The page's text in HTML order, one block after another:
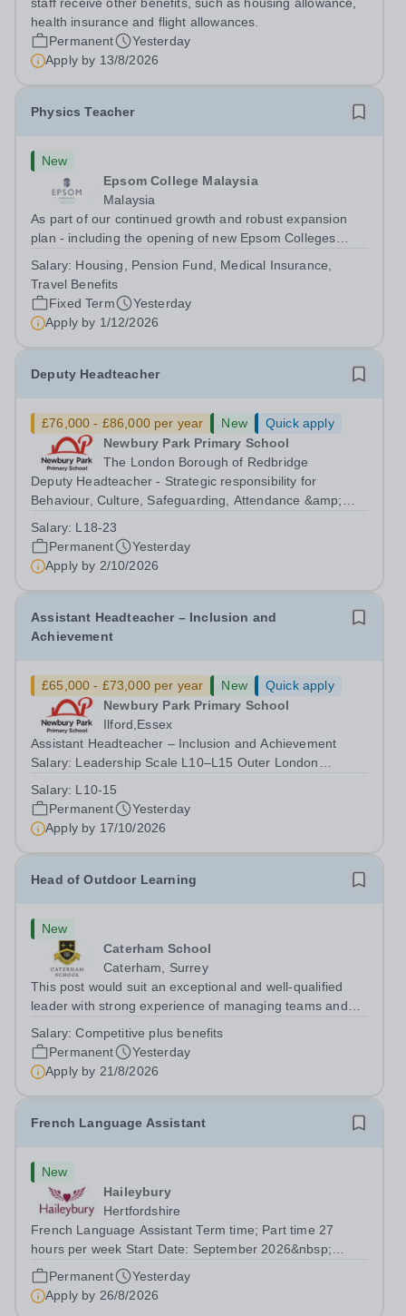
health insurance and flight allowances.
Permanent
Yesterday
Apply by 13/8/2026
Physics Teacher
New
Epsom College Malaysia
Malaysia
As part of our continued growth and robust expansion
plan - including the opening of new Epsom Colleges
teachers to be part of our community. Epsom College in
Malaysia seeks to appoint a...
Salary: Housing, Pension Fund, Medical Insurance,
Travel Benefits
Fixed Term
Yesterday
Apply by 1/12/2026
Deputy Headteacher
£76,000 - £86,000 per year New
Quick apply
Newbury Park Primary School
The London Borough of Redbridge
Deputy Headteacher - Strategic responsibility for
Behaviour, Culture, Safeguarding, Attendance &amp;
Outer London (dependent on experience)Contract: Full-
time, PermanentStart date: January 2027...
Salary: L18-23
Permanent
Yesterday
Apply by 2/10/2026
Assistant Headteacher – Inclusion and
Achievement
£65,000 - £73,000 per year New
Quick apply
Newbury Park Primary School
Ilford,Essex
Assistant Headteacher – Inclusion and Achievement
Salary: Leadership Scale L10–L15 Outer London
PermanentResponsible to: Headteacher Are you
passionate about ensuring every child achieves their...
Salary: L10-15
Permanent
Yesterday
Apply by 17/10/2026
Head of Outdoor Learning
New
Caterham School
Caterham, Surrey
This post would suit an exceptional and well-qualified
leader with strong experience of managing teams and
settings. They will instil a love of outdoor adventure in
pupils and staff alike. This...
Salary:Competitive plus benefits
Permanent
Yesterday
Apply by 21/8/2026
French Language Assistant
New
Haileybury
Hertfordshire
French Language Assistant Term time; Part time 27
hours per week Start Date: September 2026&nbsp;
Closing date: 26 August 2026 at 12 noon An opportunity
has arisen for a talented and passionate individual to join
the Modern Foreign Languages...
Permanent
Yesterday
Apply by 26/8/2026